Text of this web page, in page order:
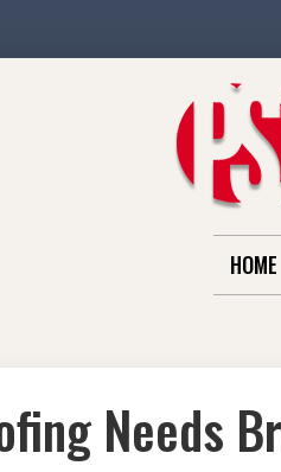
HOME
Needs